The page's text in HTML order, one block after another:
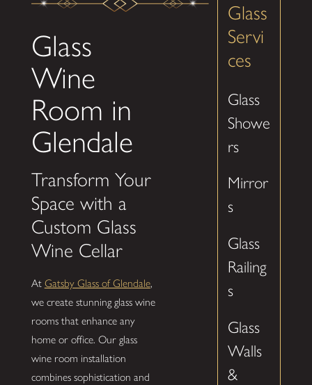
Glass
Wine
Room in
Glendale
Transform Your
Space with a
Custom Glass
Wine Cellar
At Gatsby Glass of Glendale,
we create stunning glass wine
rooms that enhance any
home or office. Our glass
wine room installation
combines sophistication and
Glass
Servi
ces
Glass
Showe
rs
Mirror
s
Glass
Railing
s
Glass
Walls
&